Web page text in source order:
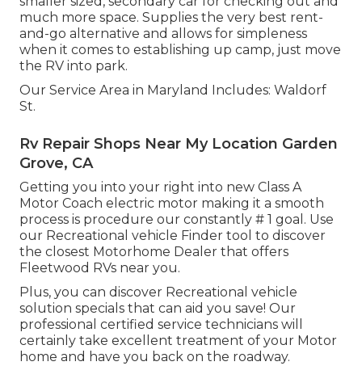
much more space. Supplies the very best rent-
and-go alternative and allows for simpleness
when it comes to establishing up camp, just move
the RV into park.
Our Service Area in Maryland Includes: Waldorf
St.
Rv Repair Shops Near My Location Garden
Grove, CA
Getting you into your right into new Class A
Motor Coach electric motor making it a smooth
process is procedure our constantly # 1 goal. Use
our Recreational vehicle Finder tool to discover
the closest Motorhome Dealer that offers
Fleetwood RVs near you.
Plus, you can discover Recreational vehicle
solution specials that can aid you save! Our
professional certified service technicians will
certainly take excellent treatment of your Motor
home and have you back on the roadway.